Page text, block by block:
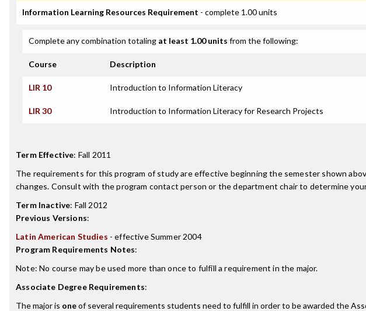
Information Learning Resources Requirement - complete 1.00 units
Complete any combination totaling at least 1.00 units from the following:
Course Description
LIR 10 Introduction to Information Literacy
LIR 30 Introduction to Information Literacy for Research Projects
Term Effective: Fall 2011
The requirements for this program of study are effective beginning the semester shown
changes. Consult with the program contact person or the department chair to determine
Term Inactive: Fall 2012
Previous Versions:
Latin American Studies - effective Summer 2004
Program Requirements Notes:
Note: No course may be used more than once to fulfill a requirement in the major.
Associate Degree Requirements:
The major is oneof several requirements students need to fulfill in order to be awarded the